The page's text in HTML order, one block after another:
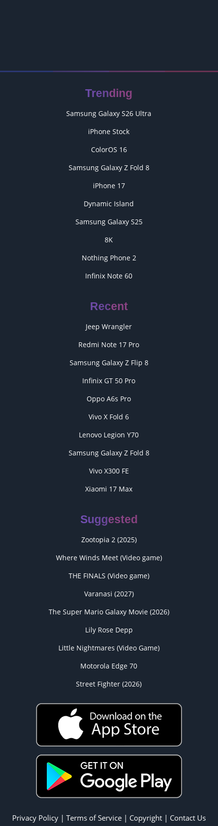
Trending
Samsung Galaxy S26 Ultra
iPhone Stock
ColorOS 16
Samsung Galaxy Z Fold 8
iPhone 17
Dynamic Island
Samsung Galaxy S25
8K
Nothing Phone 2
Infinix Note 60
Recent
Jeep Wrangler
Redmi Note 17 Pro
Samsung Galaxy Z Flip 8
Infinix GT 50 Pro
Oppo A6s Pro
Vivo X Fold 6
Lenovo Legion Y70
Samsung Galaxy Z Fold 8
Vivo X300 FE
Xiaomi 17 Max
Suggested
Zootopia 2 (2025)
Where Winds Meet (Video game)
THE FINALS (Video game)
Varanasi (2027)
The Super Mario Galaxy Movie (2026)
Lily Rose Depp
Little Nightmares (Video Game)
Motorola Edge 70
Street Fighter (2026)
Privacy Policy | Terms of Service | Copyright | Contact Us